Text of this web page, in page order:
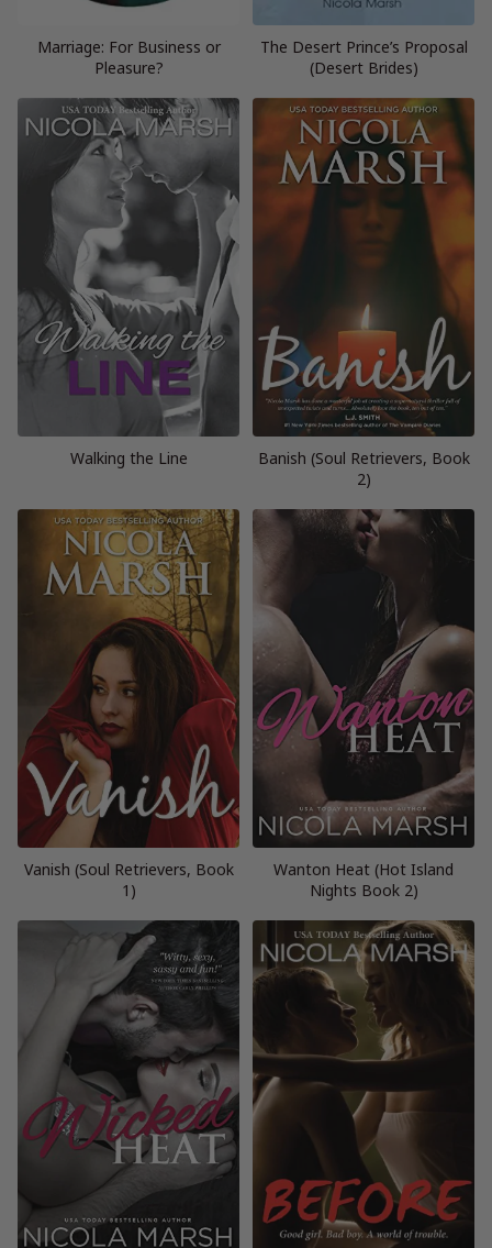
Marriage: For Business or
Pleasure?
The Desert Prince’s Proposal
(Desert Brides)
Walking the Line
Banish (Soul Retrievers, Book
2)
Vanish (Soul Retrievers, Book
1)
Wanton Heat (Hot Island
Nights Book 2)